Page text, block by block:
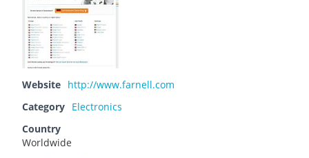
Website http://www.farnell.com
Category Electronics
Country
Worldwide